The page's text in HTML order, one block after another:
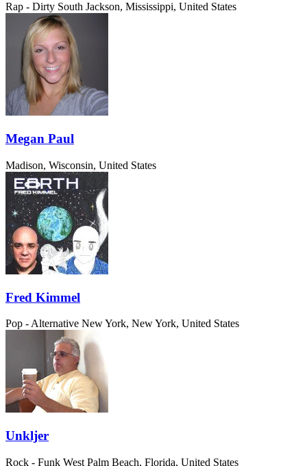
Rap - Dirty South Jackson, Mississippi, United States
Megan Paul
Madison, Wisconsin, United States
Fred Kimmel
Pop - Alternative New York, New York, United States
Unkljer
Rock - Funk West Palm Beach, Florida, United States